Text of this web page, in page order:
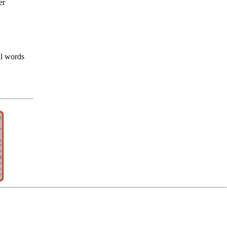
words